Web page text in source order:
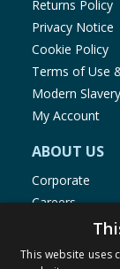
Returns Policy
Privacy Notice
Cookie Policy
Terms of Use
Modern
My Account
ABOUT US
Corporate
Careers
Store Locator
Staff Portal
This website uses